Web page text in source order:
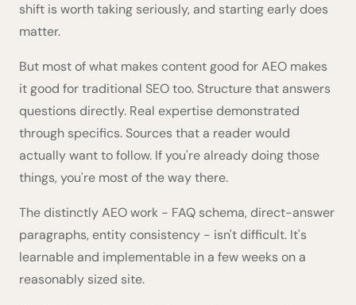
shift is worth taking seriously, and starting early does
matter.
But most of what makes content good for AEO makes
it good for traditional SEO too. Structure that answers
questions directly. Real expertise demonstrated
through specifics. Sources that a reader would
actually want to follow. If you're already doing those
things, you're most of the way there.
The distinctly AEO work - FAQ schema, direct-answer
paragraphs, entity consistency - isn't difficult. It's
learnable and implementable in a few weeks on a
reasonably sized site.